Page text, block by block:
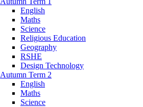
English
Maths
Science
Religious Education
Geography
RSHE
Design Technology
Autumn Term 2
English
Maths
Science